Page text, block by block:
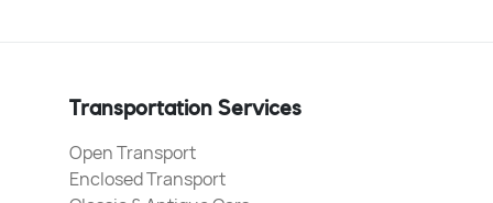
Transportation Services
Open Transport
Enclosed Transport